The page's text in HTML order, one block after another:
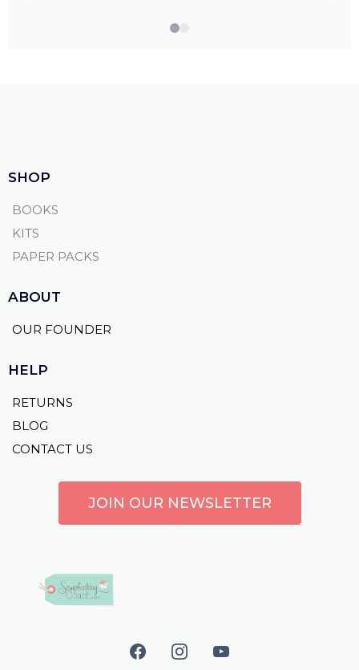
SHOP
BOOKS
KITS
PAPER PACKS
ABOUT
OUR FOUNDER
HELP
RETURNS
BLOG
CONTACT US
JOIN OUR NEWSLETTER